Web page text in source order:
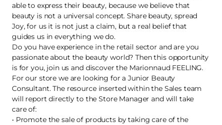
able to express their beauty, because we believe that
beauty is not a universal concept. Share beauty, spread
Joy, for us it is not just a claim, but a real belief that
guides us in everything we do.
Do you have experience in the retail sector and are you
passionate about the beauty world? Then this opportunity
is for you, join us and discover the Marionnaud FEELING.
For our store we are looking for a Junior Beauty
Consultant. The resource inserted within the Sales team
will report directly to the Store Manager and will take
care of:
• Promote the sale of products by taking care of the